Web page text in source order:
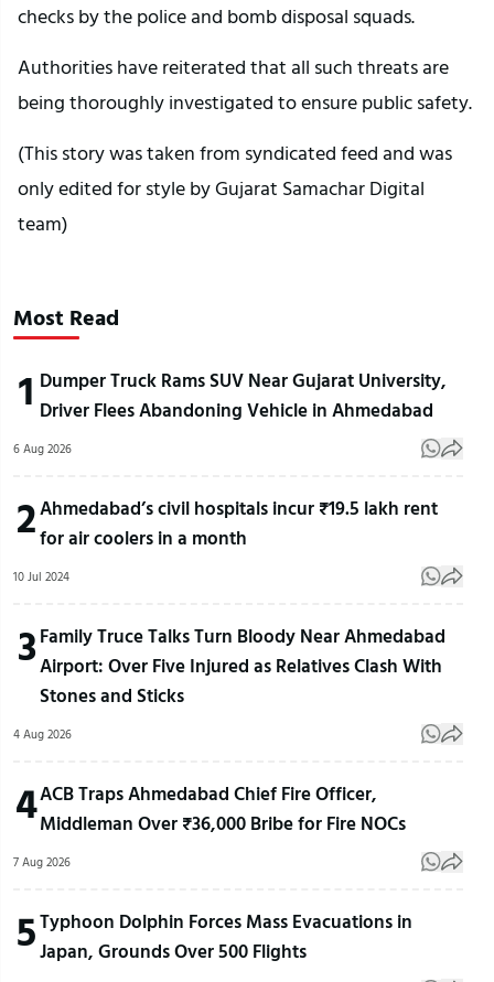
checks by the police and bomb disposal squads.
Authorities have reiterated that all such threats are
being thoroughly investigated to ensure public safety.
(This story was taken from syndicated feed and was
only edited for style by Gujarat Samachar Digital
team)
Most Read
1 Dumper Truck Rams SUV Near Gujarat University,
Driver Flees Abandoning Vehicle in Ahmedabad
6 Aug 2026
2Ahmedabad’s civil hospitals incur ₹19.5 lakh rent
for air coolers in a month
10 Jul 2024
3Family Truce Talks Turn Bloody Near Ahmedabad
Airport: Over Five Injured as Relatives Clash With
Stones and Sticks
4 Aug 2026
4ACB Traps Ahmedabad Chief Fire Officer,
Middleman Over ₹36,000 Bribe for Fire NOCs
7 Aug 2026
5Typhoon Dolphin Forces Mass Evacuations in
Japan, Grounds Over 500 Flights